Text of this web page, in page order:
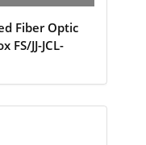
Fiber Optic
JJ-JCL-